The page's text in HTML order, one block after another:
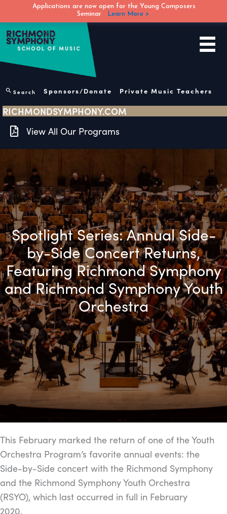
content
Search Sponsors/Donate Private Music Teachers
RICHMONDSYMPHONY.COM
View All Our Programs
Spotlight Series: Annual Side-
by-Side Concert Returns,
Featuring Richmond Symphony
and Richmond Symphony Youth
Orchestra
This February marked the return of one of the Youth
Orchestra Program’s favorite annual events: the
Side-by-Side concert with the Richmond Symphony
and the Richmond Symphony Youth Orchestra
(RSYO), which last occurred in full in February
2020.
Applications are now open for the Young Composers
Seminar
Learn More >